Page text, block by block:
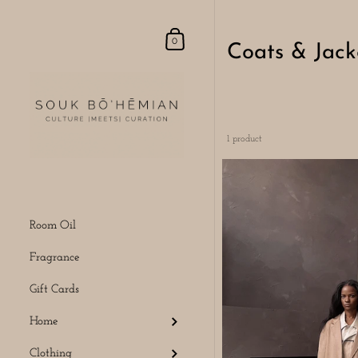
Shopping Cart
0
Room Oil
Fragrance
Gift Cards
Home
Clothing
Coats &
1 product